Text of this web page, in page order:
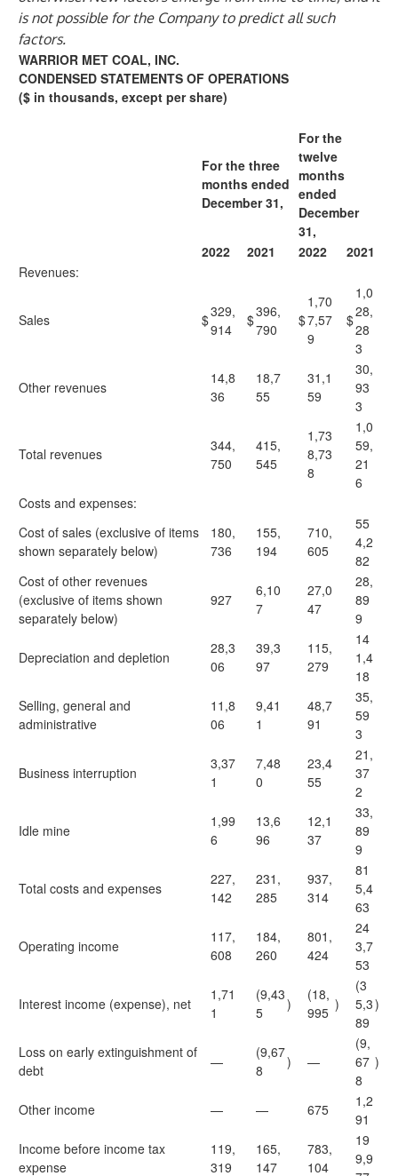
is not possible for the Company to predict all such
factors.
WARRIOR MET COAL, INC.
CONDENSED STATEMENTS OF OPERATIONS
($ in thousands, except per share)
For the three
months ended
December 31,
For the
twelve
months
ended
December
31,
2022
2021 2022
2021
Revenues:
Sales $329,
914
$396,
790
$
1,70
7,57
9
$
1,0
28,
28
3
Other revenues
14,8
36
18,7
55
31,1
59
30,
93
3
Total revenues
344,
750
415,
545
1,73
8,73
8
1,0
59,
21
6
Costs and expenses:
Cost of sales (exclusive of items
shown separately below)
180,
736
155,
194
710,
605
55
4,2
82
Cost of other revenues
(exclusive of items shown
separately below)
927
6,10
7
27,0
47
28,
89
9
Depreciation and depletion
28,3
06
39,3
97
115,
279
14
1,4
18
Selling, general and
administrative
11,8
06
9,41
1
48,7
91
35,
59
3
Business interruption
3,37
1
7,48
0
23,4
55
21,
37
2
Idle mine
1,99
6
13,6
96
12,1
37
33,
89
9
Total costs and expenses
227,
142
231,
285
937,
314
81
5,4
63
Operating income
117,
608
184,
260
801,
424
24
3,7
53
Interest income (expense), net
1,71
1
(9,43
5
)
(18,
995 )
(3
5,3
89
)
Loss on early extinguishment of
debt
—
(9,67
8
) —
(9,
67
8
)
Other income — — 675
1,2
91
Income before income tax
expense
119,
319
165,
147
783,
104
19
9,9